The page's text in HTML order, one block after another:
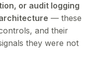
or audit logging
— these
and their
they were not